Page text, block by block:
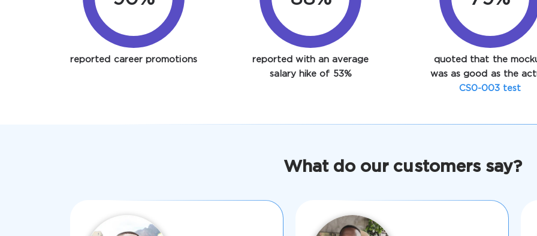
reported career promotions
reported with an average
salary hike of 53%
quoted that the
was as good as the
CS0-003 test
What do our customers say?